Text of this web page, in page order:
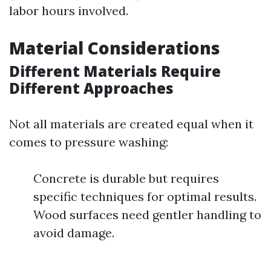
labor hours involved.
Material Considerations
Different Materials Require
Different Approaches
Not all materials are created equal when it
comes to pressure washing:
Concrete is durable but requires
specific techniques for optimal results.
Wood surfaces need gentler handling to
avoid damage.